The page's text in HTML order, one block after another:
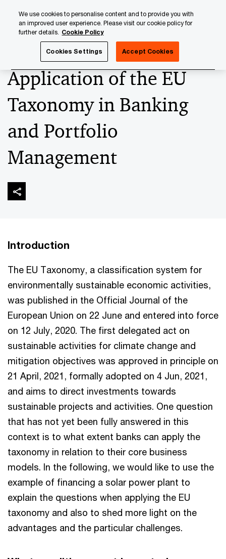
content
footer
Application of the EU
Taxonomy in Banking
and Portfolio
Management
Introduction
The EU Taxonomy, a classification system for
environmentally sustainable economic activities,
was published in the Official Journal of the
European Union on 22 June and entered into force
on 12 July, 2020. The first delegated act on
sustainable activities for climate change and
mitigation objectives was approved in principle on
21 April, 2021, formally adopted on 4 Jun, 2021,
and aims to direct investments towards
sustainable projects and activities. One question
that has not yet been fully answered in this
context is to what extent banks can apply the
taxonomy in relation to their core business
models. In the following, we would like to use the
example of financing a solar power plant to
explain the questions when applying the EU
taxonomy and also to shed more light on the
advantages and the particular challenges.
We use cookies to personalise content and to provide you with
an improved user experience. Please visit our cookie policy for
further details. Cookie Policy
Cookies Settings Accept Cookies